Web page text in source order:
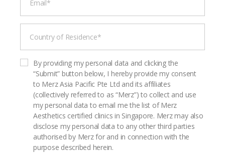
By providing my personal data and clicking the
“Submit” button below, I hereby provide my consent
to Merz Asia Pacific Pte Ltd and its affiliates
(collectively referred to as “Merz”) to collect and use
my personal data to email me the list of Merz
Aesthetics certified clinics in Singapore. Merz may also
disclose my personal data to any other third parties
authorised by Merz for and in connection with the
purpose described herein.